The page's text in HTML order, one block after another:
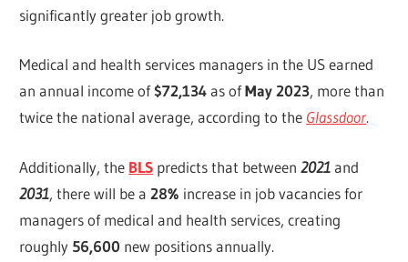
significantly greater job growth.
Medical and health services managers in the US earned
an annual income of$72,134as ofMay 2023, more than
twice the national average, according to the Glassdoor.
Additionally, the BLS predicts that between2021and
2031, there will be a28% increase in job vacancies for
managers of medical and health services, creating
roughly 56,600 new positions annually.